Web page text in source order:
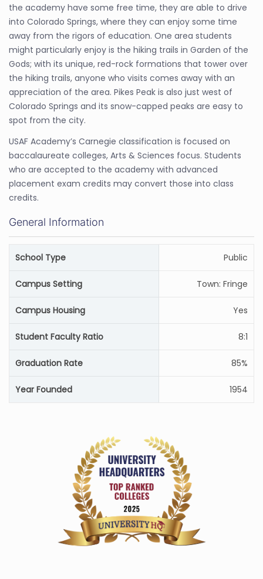
the academy have some free time, they are able to drive
into Colorado Springs, where they can enjoy some time
away from the rigors of education. One area students
might particularly enjoy is the hiking trails in Garden of the
Gods; with its unique, red-rock formations that tower over
the hiking trails, anyone who visits comes away with an
appreciation of the area. Pikes Peak is also just west of
Colorado Springs and its snow-capped peaks are easy to
spot from the city.
USAF Academy’s Carnegie classification is focused on
baccalaureate colleges, Arts & Sciences focus. Students
who are accepted to the academy with advanced
placement exam credits may convert those into class
credits.
General Information
School Type Public
Campus Setting Town: Fringe
Campus Housing Yes
Student Faculty Ratio 8:1
Graduation Rate 85%
Year Founded 1954